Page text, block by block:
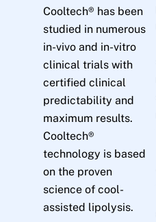
Cooltech® has been
studied in numerous
in-vivo and in-vitro
clinical trials with
certified clinical
predictability and
maximum results.
Cooltech®
technology is based
on the proven
science of cool-
assisted lipolysis.